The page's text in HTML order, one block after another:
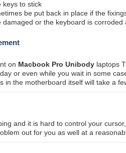
keys to stick
be put back in place if the
or the keyboard is corroded
on Macbook Pro Unibody laptops
or even while you wait in some
the motherboard itself will take a
and it is hard to control your
out for you as well at a